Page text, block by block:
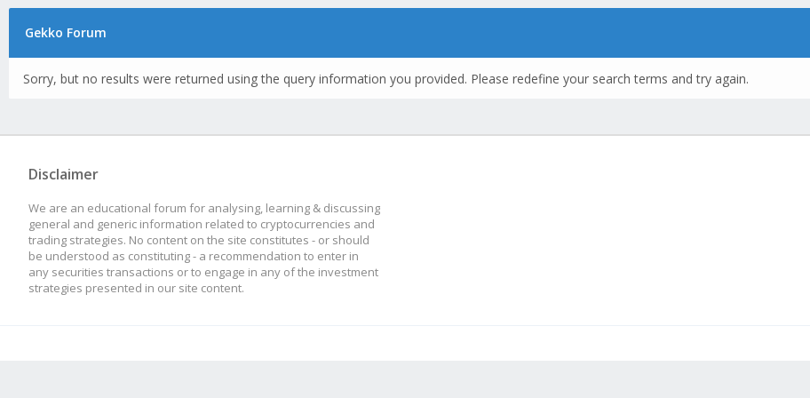
Gekko Forum
Sorry, but no results were returned using the query information you provided. Please redefine your search terms and try again.
Disclaimer
We are an educational forum for analysing, learning & discussing
general and generic information related to cryptocurrencies and
trading strategies. No content on the site constitutes - or should
be understood as constituting - a recommendation to enter in
any securities transactions or to engage in any of the investment
strategies presented in our site content.